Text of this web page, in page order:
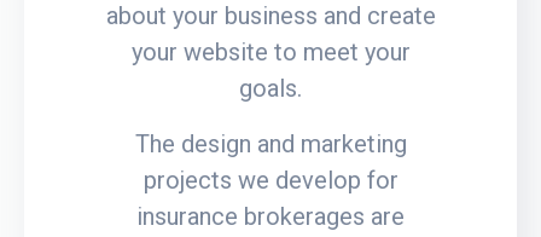
about your business and create
your website to meet your
goals.
The design and marketing
projects we develop for
insurance brokerages are